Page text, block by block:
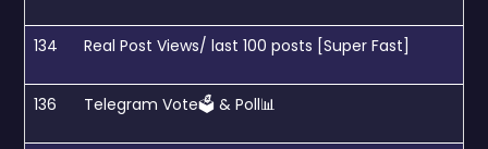
134 Real Post Views/ last 100 posts [Super Fast]
136 Telegram Vote🗳 & Poll📊